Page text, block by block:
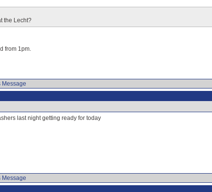
the Lecht?
from 1pm.
Message
last night getting ready for today
Message